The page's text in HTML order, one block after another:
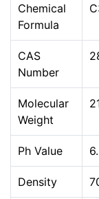
Chemical
Formula
CAS
Number
Molecular
Weight
Ph Value
Density